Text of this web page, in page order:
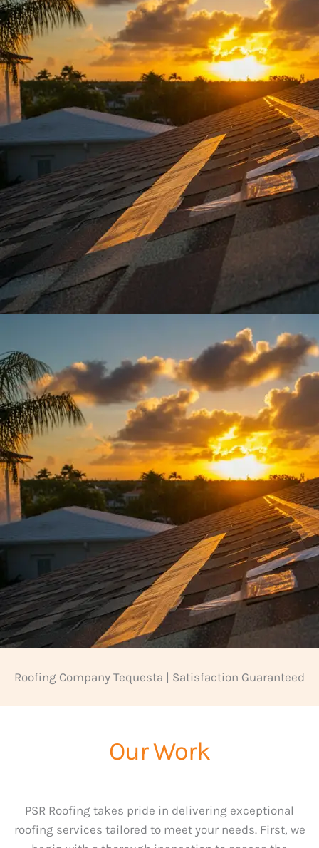
Roofing Company Tequesta | Satisfaction Guaranteed
Our Work
PSR Roofing takes pride in delivering exceptional
roofing services tailored to meet your needs. First, we